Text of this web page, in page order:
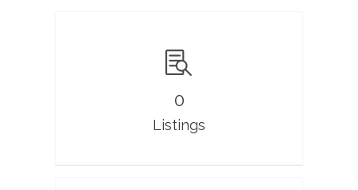
0
Listings